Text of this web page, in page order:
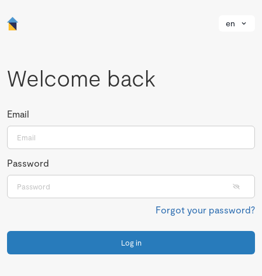
en
Welcome back
Email
Password
Forgot your password?
Log in